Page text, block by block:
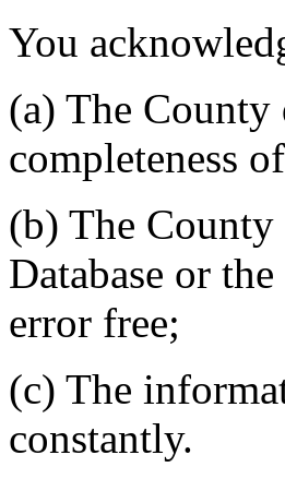
You
(a) The County
completeness
(b) The County
Database or
error free;
(c) The
constantly.